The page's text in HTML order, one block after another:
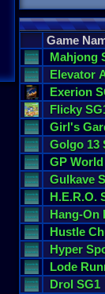
Game
Mahjong
Elevator
Exerion
Flicky
Girl's
Golgo 13
GP World
Gulkave
H.E.R.O.
Hang-On
Hustle
Hyper
Lode
Drol SG1